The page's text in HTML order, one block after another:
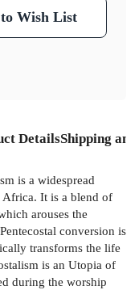
Wish List
DetailsShipping
is a widespread
It is a blend of
arouses the
conversion is
transforms the life
is an Utopia of
during the worship